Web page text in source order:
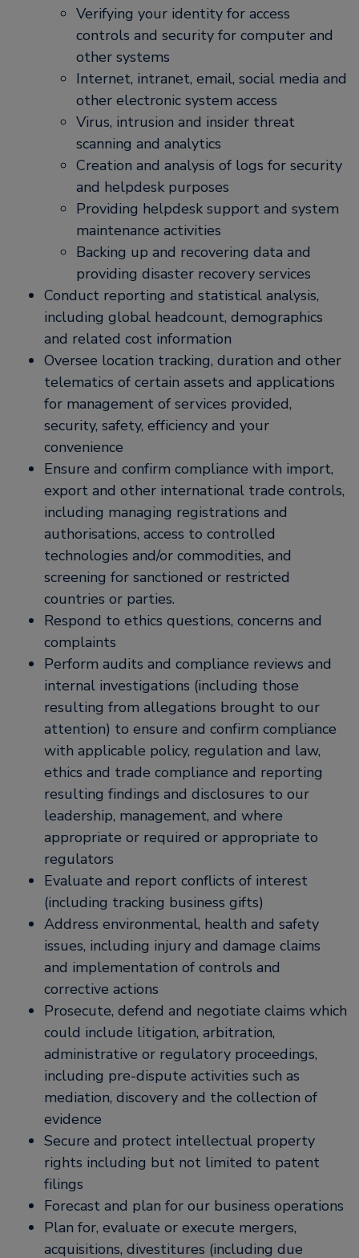
Verifying your identity for access
controls and security for computer and
other systems
Internet, intranet, email, social media and
other electronic system access
Virus, intrusion and insider threat
scanning and analytics
Creation and analysis of logs for security
and helpdesk purposes
Providing helpdesk support and system
maintenance activities
Backing up and recovering data and
providing disaster recovery services
Conduct reporting and statistical analysis,
including global headcount, demographics
and related cost information
Oversee location tracking, duration and other
telematics of certain assets and applications
for management of services provided,
security, safety, efficiency and your
convenience
Ensure and confirm compliance with import,
export and other international trade controls,
including managing registrations and
authorisations, access to controlled
technologies and/or commodities, and
screening for sanctioned or restricted
countries or parties.
Respond to ethics questions, concerns and
complaints
Perform audits and compliance reviews and
internal investigations (including those
resulting from allegations brought to our
attention) to ensure and confirm compliance
with applicable policy, regulation and law,
ethics and trade compliance and reporting
resulting findings and disclosures to our
leadership, management, and where
appropriate or required or appropriate to
regulators
Evaluate and report conflicts of interest
(including tracking business gifts)
Address environmental, health and safety
issues, including injury and damage claims
and implementation of controls and
corrective actions
Prosecute, defend and negotiate claims which
could include litigation, arbitration,
administrative or regulatory proceedings,
including pre-dispute activities such as
mediation, discovery and the collection of
evidence
Secure and protect intellectual property
rights including but not limited to patent
filings
Forecast and plan for our business operations
Plan for, evaluate or execute mergers,
acquisitions, divestitures (including due